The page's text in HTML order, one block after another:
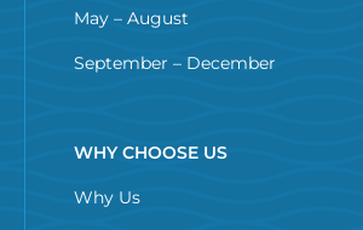
May – August
September – December
WHY CHOOSE US
Why Us